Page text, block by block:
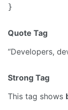
Quote Tag
Developers,
Strong Tag
This tag shows